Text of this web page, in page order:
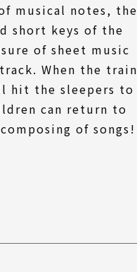
musical notes, the
short keys of the
of sheet music
When the train
hit the sleepers to
can return to
of songs!